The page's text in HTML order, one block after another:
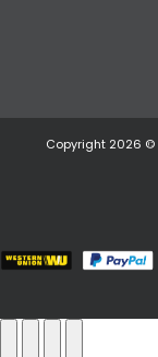
Copyright 2026 ©